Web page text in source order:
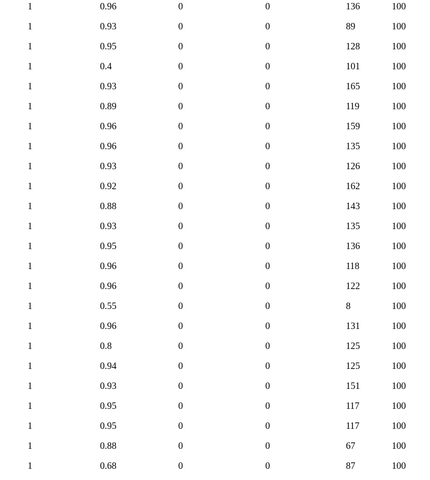
1 0.96 0 0 136
100
1 0.93 0 0 89
100
1 0.95 0 0 128
100
1 0.4 0 0 101
100
1 0.93 0 0 165
100
1 0.89 0 0 119
100
1 0.96 0 0 159
100
1 0.96 0 0 135
100
1 0.93 0 0 126
100
1 0.92 0 0 162
100
1 0.88 0 0 143
100
1 0.93 0 0 135
100
1 0.95 0 0 136
100
1 0.96 0 0 118
100
1 0.96 0 0 122
100
1 0.55 0 0 8
100
1 0.96 0 0 131
100
1 0.8 0 0 125
100
1 0.94 0 0 125
100
1 0.93 0 0 151
100
1 0.95 0 0 117
100
1 0.95 0 0 117
100
1 0.88 0 0 67
100
1 0.68 0 0 87
100